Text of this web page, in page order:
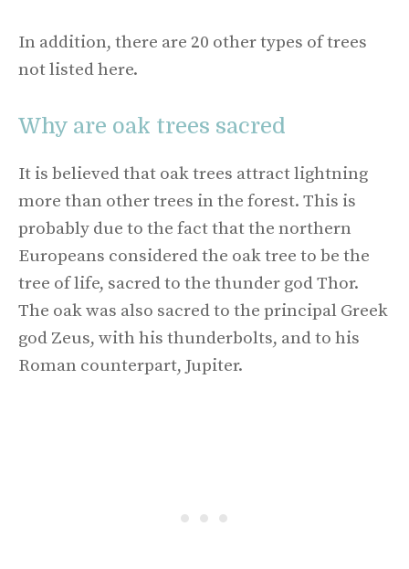
In addition, there are 20 other types of trees
not listed here.
Why are oak trees sacred
It is believed that oak trees attract lightning
more than other trees in the forest. This is
probably due to the fact that the northern
Europeans considered the oak tree to be the
tree of life, sacred to the thunder god Thor.
The oak was also sacred to the principal Greek
god Zeus, with his thunderbolts, and to his
Roman counterpart, Jupiter.